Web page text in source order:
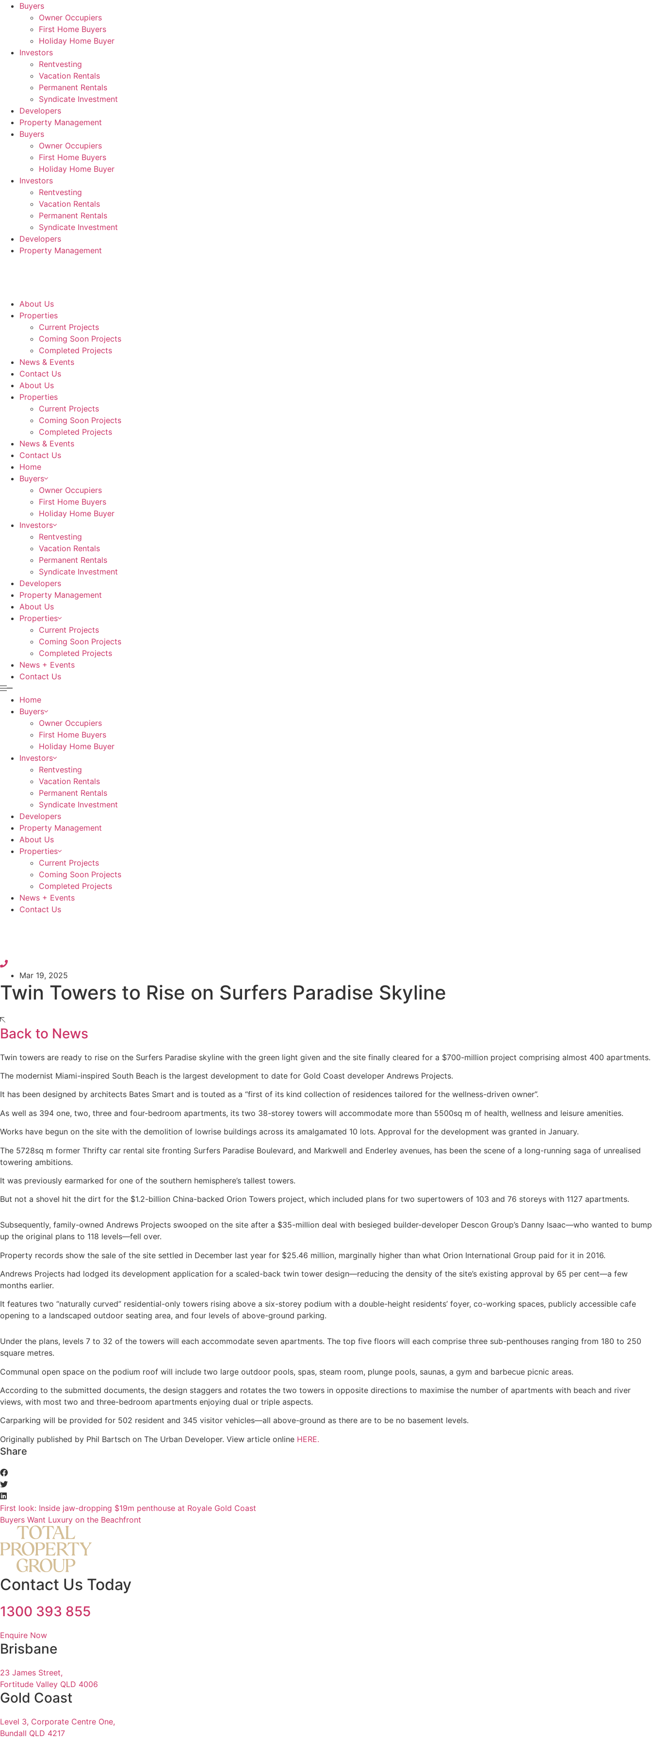
Skip
Buyers
Owner Occupiers
First Home Buyers
Holiday Home Buyer
Investors
Rentvesting
Vacation Rentals
Permanent Rentals
Syndicate Investment
Developers
Property Management
Buyers
Owner Occupiers
First Home Buyers
Holiday Home Buyer
Investors
Rentvesting
Vacation Rentals
Permanent Rentals
Syndicate Investment
Developers
Property Management
About Us
Properties
Current Projects
Coming Soon Projects
Completed Projects
News & Events
Contact Us
About Us
Properties
Current Projects
Coming Soon Projects
Completed Projects
News & Events
Contact Us
Home
Buyers
Owner Occupiers
First Home Buyers
Holiday Home Buyer
Investors
Rentvesting
Vacation Rentals
Permanent Rentals
Syndicate Investment
Developers
Property Management
About Us
Properties
Current Projects
Coming Soon Projects
Completed Projects
News + Events
Contact Us
Home
Buyers
Owner Occupiers
First Home Buyers
Holiday Home Buyer
Investors
Rentvesting
Vacation Rentals
Permanent Rentals
Syndicate Investment
Developers
Property Management
About Us
Properties
Current Projects
Coming Soon Projects
Completed Projects
News + Events
Contact Us
Mar 19, 2025
Twin Towers to Rise on Surfers Paradise Skyline
Back to News
Twin towers are ready to rise on the Surfers Paradise skyline with the green light given and the site finally cleared for a $700-million project comprising almost 400 apartments.
The modernist Miami-inspired South Beach is the largest development to date for Gold Coast developer Andrews Projects.
It has been designed by architects Bates Smart and is touted as a “first of its kind collection of residences tailored for the wellness-driven owner”.
As well as 394 one, two, three and four-bedroom apartments, its two 38-storey towers will accommodate more than 5500sq m of health, wellness and leisure amenities.
Works have begun on the site with the demolition of lowrise buildings across its amalgamated 10 lots. Approval for the development was granted in January.
The 5728sq m former Thrifty car rental site fronting Surfers Paradise Boulevard, and Markwell and Enderley avenues, has been the scene of a long-running saga of unrealised
towering ambitions.
It was previously earmarked for one of the southern hemisphere’s tallest towers.
But not a shovel hit the dirt for the $1.2-billion China-backed Orion Towers project, which included plans for two supertowers of 103 and 76 storeys with 1127 apartments.
Subsequently, family-owned Andrews Projects swooped on the site after a $35-million deal with besieged builder-developer Descon Group’s Danny Isaac—who wanted to bump
up the original plans to 118 levels—fell over.
Property records show the sale of the site settled in December last year for $25.46 million, marginally higher than what Orion International Group paid for it in 2016.
Andrews Projects had lodged its development application for a scaled-back twin tower design—reducing the density of the site’s existing approval by 65 per cent—a few
months earlier.
It features two “naturally curved” residential-only towers rising above a six-storey podium with a double-height residents’ foyer, co-working spaces, publicly accessible cafe
opening to a landscaped outdoor seating area, and four levels of above-ground parking.
Under the plans, levels 7 to 32 of the towers will each accommodate seven apartments. The top five floors will each comprise three sub-penthouses ranging from 180 to 250
square metres.
Communal open space on the podium roof will include two large outdoor pools, spas, steam room, plunge pools, saunas, a gym and barbecue picnic areas.
According to the submitted documents, the design staggers and rotates the two towers in opposite directions to maximise the number of apartments with beach and river
views, with most two and three-bedroom apartments enjoying dual or triple aspects.
Carparking will be provided for 502 resident and 345 visitor vehicles—all above-ground as there are to be no basement levels.
Originally published by Phil Bartsch on The Urban Developer. View article online HERE.
Share
First look: Inside jaw-dropping $19m penthouse at Royale Gold Coast
Buyers Want Luxury on the Beachfront
Contact Us Today
1300 393 855
Enquire Now
Brisbane
23 James Street,
Fortitude Valley QLD 4006
Gold Coast
Level 3, Corporate Centre One,
Bundall QLD 4217